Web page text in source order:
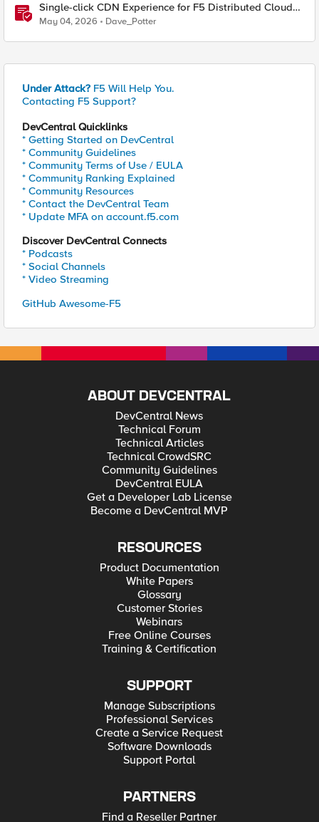
Single-click CDN Experience for F5 Distributed Cloud
Load Balancers
May 04, 2026 Dave_Potter
Under Attack? F5 Will Help You.
Contacting F5 Support?
DevCentral Quicklinks
* Getting Started on DevCentral
* Community Guidelines
* Community Terms of Use / EULA
* Community Ranking Explained
* Community Resources
* Contact the DevCentral Team
* Update MFA on account.f5.com
Discover DevCentral Connects
* Podcasts
* Social Channels
* Video Streaming
GitHub Awesome-F5
ABOUT DEVCENTRAL
DevCentral News
Technical Forum
Technical Articles
Technical CrowdSRC
Community Guidelines
DevCentral EULA
Get a Developer Lab License
Become a DevCentral MVP
RESOURCES
Product Documentation
White Papers
Glossary
Customer Stories
Webinars
Free Online Courses
Training & Certification
SUPPORT
Manage Subscriptions
Professional Services
Create a Service Request
Software Downloads
Support Portal
PARTNERS
Find a Reseller Partner